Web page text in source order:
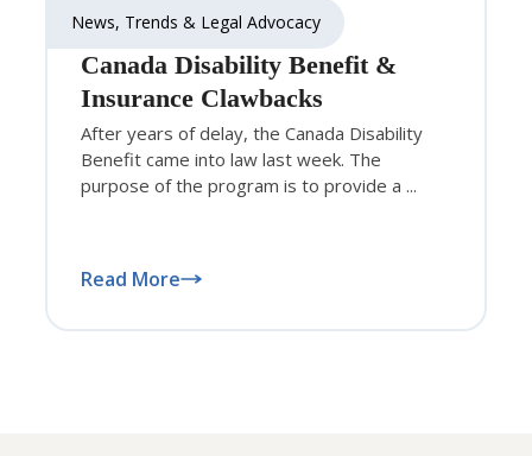
News, Trends & Legal Advocacy
Canada Disability Benefit &
Insurance Clawbacks
After years of delay, the Canada Disability
Benefit came into law last week. The
purpose of the program is to provide a ...
Read More